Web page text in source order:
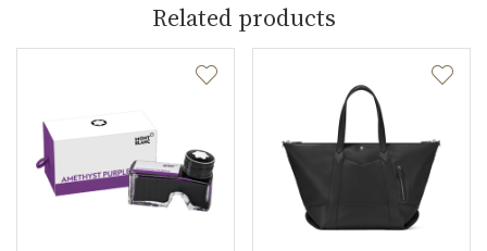
Related products